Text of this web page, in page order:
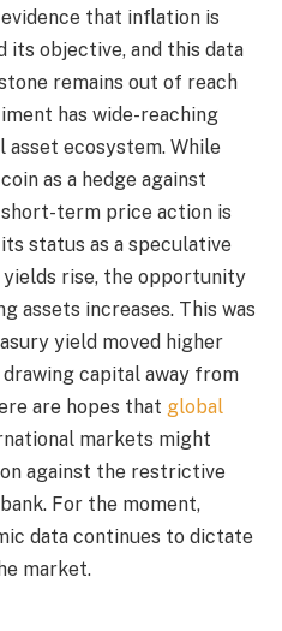
that inflation is
its objective, and this data
remains out of reach
has wide-reaching
ecosystem. While
as a hedge against
term price action is
status as a speculative
yields rise, the opportunity
assets increases. This was
yield moved higher
capital away from
are hopes that global
markets might
against the restrictive
For the moment,
data continues to dictate
market.